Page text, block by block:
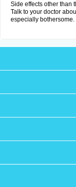
Side effects other than
Talk to your doctor
especially bothersome.